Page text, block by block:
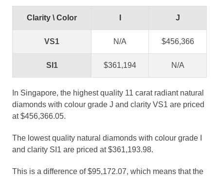
Clarity \ Color J
VS1 N/A $456,366
SI1 $361,194 N/A
In Singapore, the highest quality 11 carat radiant natural
diamonds with colour grade J and clarity VS1 are priced
at $456,366.05.
The lowest quality natural diamonds with colour grade I
and clarity SI1 are priced at $361,193.98.
This is a difference of $95,172.07, which means that the